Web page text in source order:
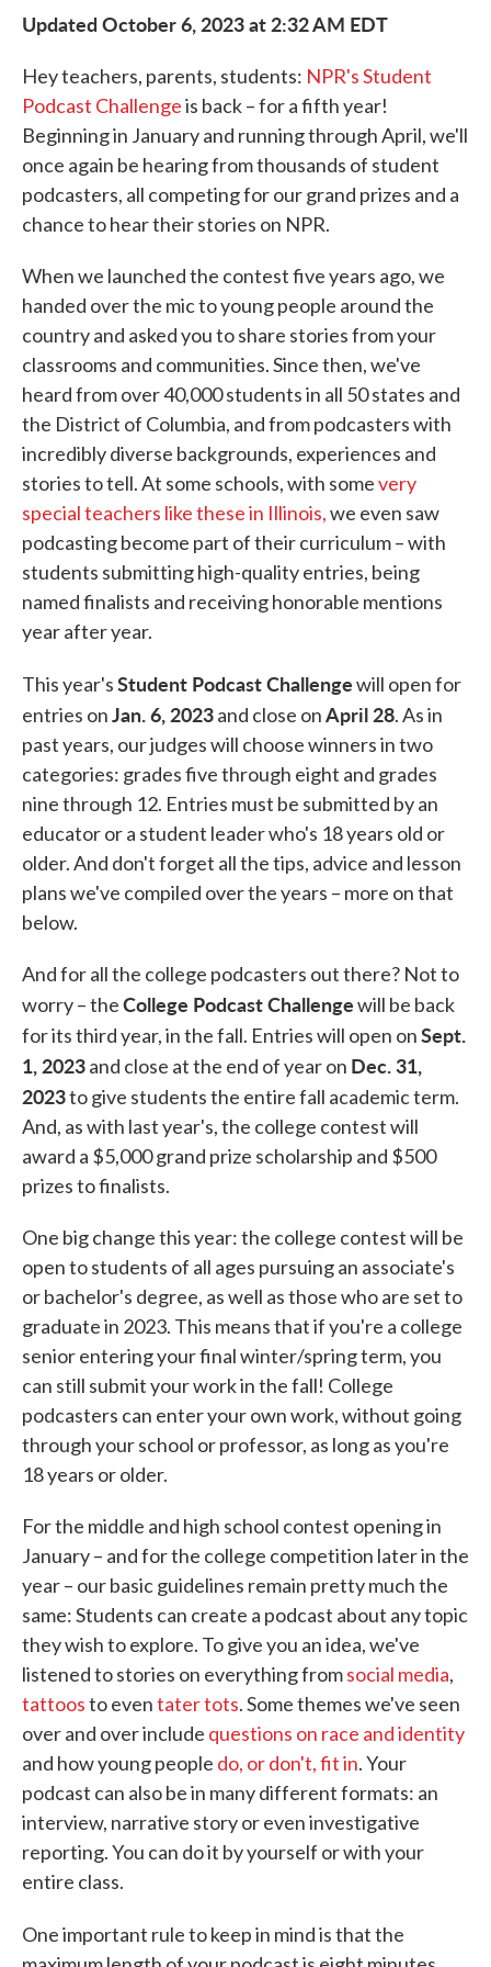
Updated October 6, 2023 at 2:32 AM EDT
Hey teachers, parents, students: NPR's Student
Podcast Challengeis back – for a fifth year!
Beginning in January and running through April, we'll
once again be hearing from thousands of student
podcasters, all competing for our grand prizes and a
chance to hear their stories on NPR.
When we launched the contest five years ago, we
handed over the mic to young people around the
country and asked you to share stories from your
classrooms and communities. Since then, we've
heard from over 40,000 students in all 50 states and
the District of Columbia, and from podcasters with
incredibly diverse backgrounds, experiences and
stories to tell. At some schools, with somevery
special teachers like these in Illinois,we even saw
podcasting become part of their curriculum – with
students submitting high-quality entries, being
named finalists and receiving honorable mentions
year after year.
This year'sStudent Podcast Challengewill open for
entries onJan. 6, 2023and close onApril 28. As in
past years, our judges will choose winners in two
categories: grades five through eight and grades
nine through 12. Entries must be submitted by an
educator or a student leader who's 18 years old or
older. And don't forget all the tips, advice and lesson
plans we've compiled over the years – more on that
below.
And for all the college podcasters out there? Not to
worry – theCollege Podcast Challengewill be back
for its third year, in the fall. Entries will open onSept.
1, 2023and close at the end of year on Dec. 31,
2023to give students the entire fall academic term.
And, as with last year's, the college contest will
award a $5,000 grand prize scholarship and $500
prizes to finalists.
One big change this year: the college contest will be
open to students of all ages pursuing an associate's
or bachelor's degree, as well as those who are set to
graduate in 2023. This means that if you're a college
senior entering your final winter/spring term, you
can still submit your work in the fall! College
podcasters can enter your own work, without going
through your school or professor, as long as you're
18 years or older.
For the middle and high school contest opening in
January – and for the college competition later in the
year – our basic guidelines remain pretty much the
same: Students can create a podcast about any topic
they wish to explore. To give you an idea, we've
listened to stories on everything fromsocial media,
tattoosto eventater tots. Some themes we've seen
over and over include questions on race and identity
and how young people do, or don't, fit in. Your
podcast can also be in many different formats: an
interview, narrative story or even investigative
reporting. You can do it by yourself or with your
entire class.
One important rule to keep in mind is that the